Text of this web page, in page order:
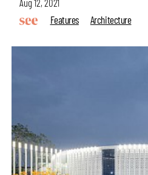
Aug 12, 2021
Features
Architecture